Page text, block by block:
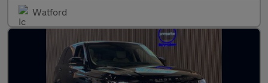
Watford